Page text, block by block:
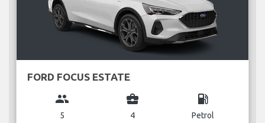
FORD FOCUS ESTATE
group
5
business_center
4
local_gas_station
Petrol